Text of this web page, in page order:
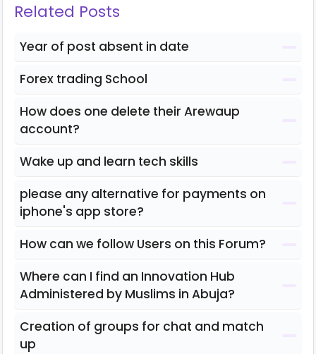
Related Posts
Year of post absent in date
Forex trading School
How does one delete their Arewaup
account?
Wake up and learn tech skills
please any alternative for payments on
iphone's app store?
How can we follow Users on this Forum?
Where can I find an Innovation Hub
Administered by Muslims in Abuja?
Creation of groups for chat and match
up